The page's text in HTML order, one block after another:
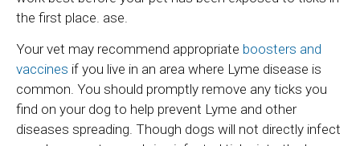
the first place. ase.
Your vet may recommend appropriate boosters and
vaccines if you live in an area where Lyme disease is
common. You should promptly remove any ticks you
find on your dog to help prevent Lyme and other
diseases spreading. Though dogs will not directly infect